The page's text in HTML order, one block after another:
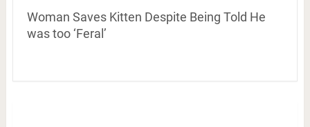
Woman Saves Kitten Despite Being Told He
was too ‘Feral’